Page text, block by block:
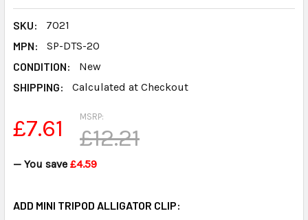
SKU:
7021
MPN:
SP-DTS-20
CONDITION:
New
SHIPPING:
Calculated at Checkout
MSRP:
£12.21
£7.61
— You save £4.59
ADD MINI TRIPOD ALLIGATOR CLIP: